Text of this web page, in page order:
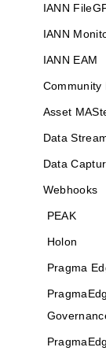
IANN
IANN
IANN EAM
Community
Asset
Data
Data
Webhooks
PEAK
Holon
Pragma